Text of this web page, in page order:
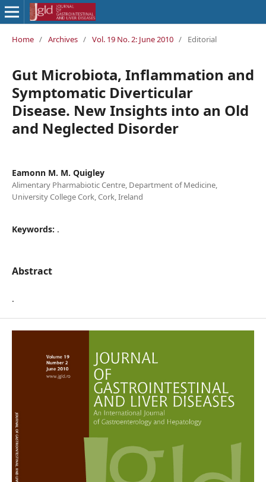
Home / Archives / Vol. 19 No. 2: June 2010 / Editorial
Gut Microbiota, Inflammation and
Symptomatic Diverticular
Disease. New Insights into an Old
and Neglected Disorder
Eamonn M. M. Quigley
Alimentary Pharmabiotic Centre, Department of Medicine,
University College Cork, Cork, Ireland
Keywords: .
Abstract
.